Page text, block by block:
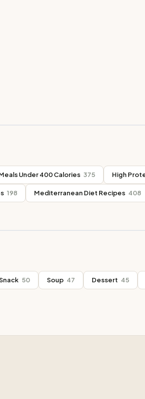
Under 400 Calories 375 High
198 Mediterranean Diet Recipes 408
50 Soup 47 Dessert 45